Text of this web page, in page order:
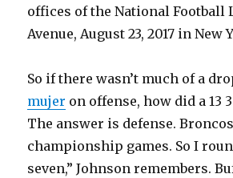
offices of the National Football
Avenue, August 23, 2017 in New
So if there wasn’t much of a
mujer on offense, how did a 13
The answer is defense.
championship games. So I
seven,” Johnson remembers.